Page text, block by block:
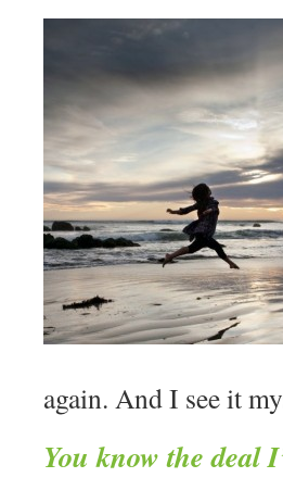
again. And I see it
You know the deal